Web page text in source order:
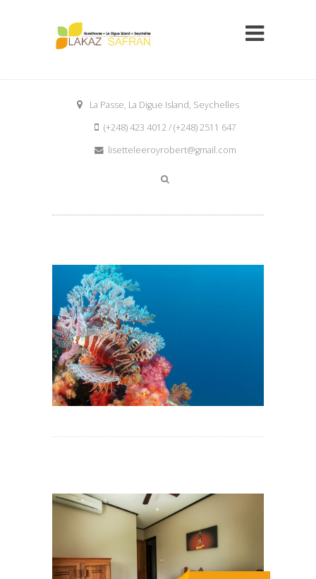
La Passe, La Digue Island, Seychelles
(+248) 423 4012 / (+248) 2511 647
lisetteleeroyrobert@gmail.com